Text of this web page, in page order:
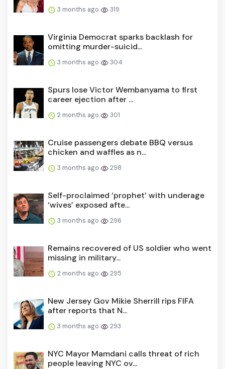
3 months ago 319
Virginia Democrat sparks backlash for
omitting murder-suicid...
3 months ago 304
Spurs lose Victor Wembanyama to first
career ejection after ...
2 months ago 301
Cruise passengers debate BBQ versus
chicken and waffles as n...
3 months ago 298
Self-proclaimed ‘prophet’ with underage
‘wives’ exposed afte...
3 months ago 296
Remains recovered of US soldier who went
missing in military...
2 months ago 295
New Jersey Gov Mikie Sherrill rips FIFA
after reports that N...
3 months ago 293
NYC Mayor Mamdani calls threat of rich
people leaving NYC ov...